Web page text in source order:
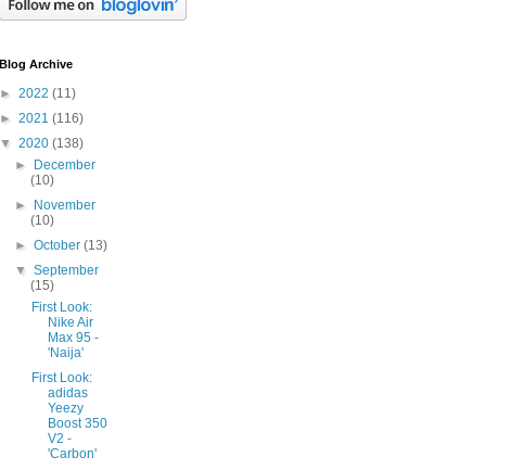
Blog Archive
► 2022 (11)
► 2021 (116)
▼ 2020 (138)
►
December
(10)
►
November
(10)
►October(13)
▼September
(15)
First Look:
Nike Air
Max 95 -
'Naija'
First Look:
adidas
Yeezy
Boost 350
V2 -
'Carbon'